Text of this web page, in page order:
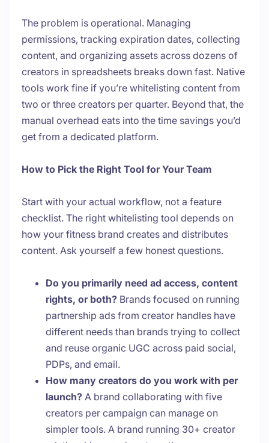
The problem is operational. Managing
permissions, tracking expiration dates, collecting
content, and organizing assets across dozens of
creators in spreadsheets breaks down fast. Native
tools work fine if you’re whitelisting content from
two or three creators per quarter. Beyond that, the
manual overhead eats into the time savings you’d
get from a dedicated platform.
How to Pick the Right Tool for Your Team
Start with your actual workflow, not a feature
checklist. The right whitelisting tool depends on
how your fitness brand creates and distributes
content. Ask yourself a few honest questions.
Do you primarily need ad access, content
rights, or both? Brands focused on running
partnership ads from creator handles have
different needs than brands trying to collect
and reuse organic UGC across paid social,
PDPs, and email.
How many creators do you work with per
launch? A brand collaborating with five
creators per campaign can manage on
simpler tools. A brand running 30+ creator